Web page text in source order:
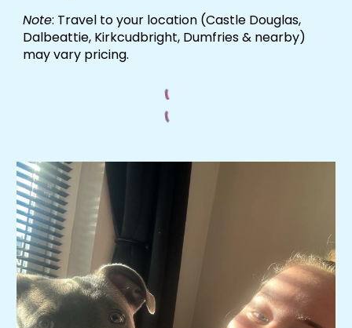
Note: Travel to your location (Castle Douglas,
Dalbeattie, Kirkcudbright, Dumfries & nearby)
may vary pricing.